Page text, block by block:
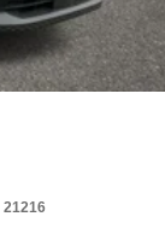
21216